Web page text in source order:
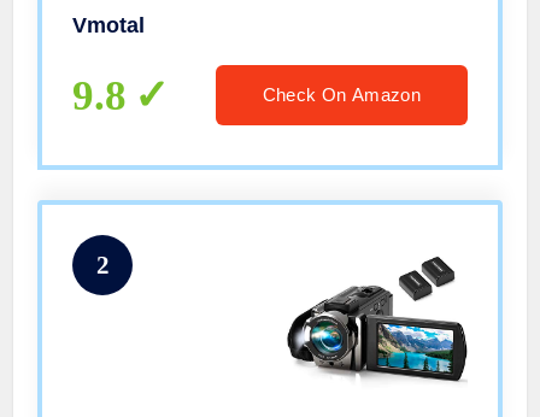
Degree Rotation LCD 8X Digital Zoom
Vmotal
9.8 Check On Amazon
2